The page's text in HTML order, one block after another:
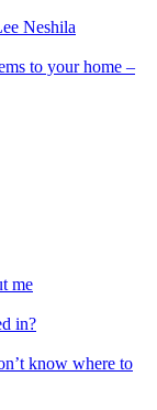
Neshila
to your home –
me
in?
know where to